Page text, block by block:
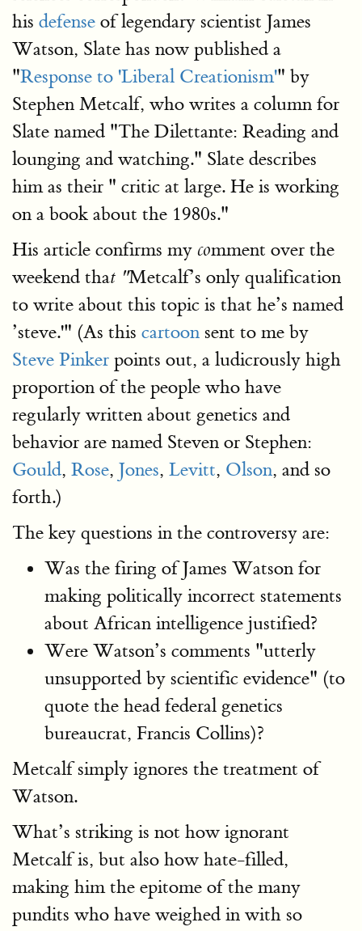
his defense of legendary scientist James
Watson, Slate has now published a
"Response to 'Liberal Creationism'" by
Stephen Metcalf, who writes a column for
Slate named "The Dilettante: Reading and
lounging and watching." Slate describes
him as their " critic at large. He is working
on a book about the 1980s."
His article confirms my comment over the
weekend that "Metcalf’s only qualification
to write about this topic is that he’s named
’steve.'" (As this cartoon sent to me by
Steve Pinker points out, a ludicrously high
proportion of the people who have
regularly written about genetics and
behavior are named Steven or Stephen:
Gould, Rose, Jones, Levitt, Olson, and so
forth.)
The key questions in the controversy are:
Was the firing of James Watson for
making politically incorrect statements
about African intelligence justified?
Were Watson’s comments "utterly
unsupported by scientific evidence" (to
quote the head federal genetics
bureaucrat, Francis Collins)?
Metcalf simply ignores the treatment of
Watson.
What’s striking is not how ignorant
Metcalf is, but also how hate-filled,
making him the epitome of the many
pundits who have weighed in with so